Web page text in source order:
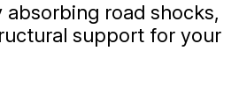
road shocks,
support for your